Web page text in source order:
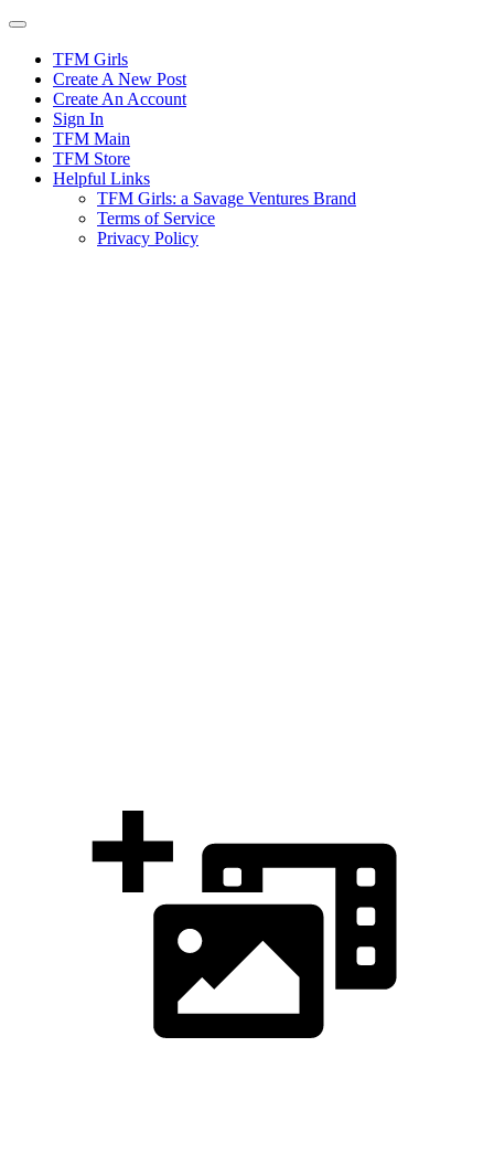
Skip
contentTFM Girls
Create A New Post
Create An Account
Sign In
TFM Main
TFM Store
Helpful Links
TFM Girls: a Savage Ventures Brand
Terms of Service
Privacy Policy